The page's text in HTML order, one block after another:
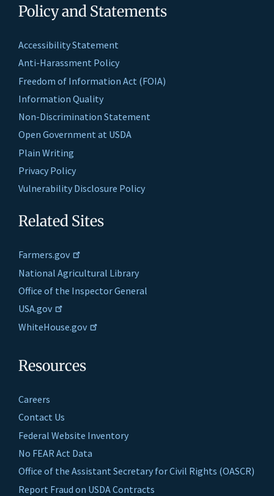
Policy and Statements
Accessibility Statement
Anti-Harassment Policy
Freedom of Information Act (FOIA)
Information Quality
Non-Discrimination Statement
Open Government at USDA
Plain Writing
Privacy Policy
Vulnerability Disclosure Policy
Related Sites
Farmers.gov
National Agricultural Library
Office of the Inspector General
USA.gov
WhiteHouse.gov
Resources
Careers
Contact Us
Federal Website Inventory
No FEAR Act Data
Office of the Assistant Secretary for Civil Rights (OASCR)
Report Fraud on USDA Contracts